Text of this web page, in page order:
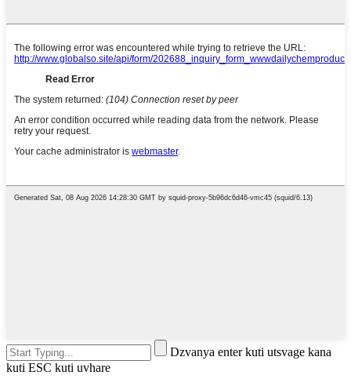
Dzvanya enter kuti utsvage kana
kuti ESC kuti uvhare